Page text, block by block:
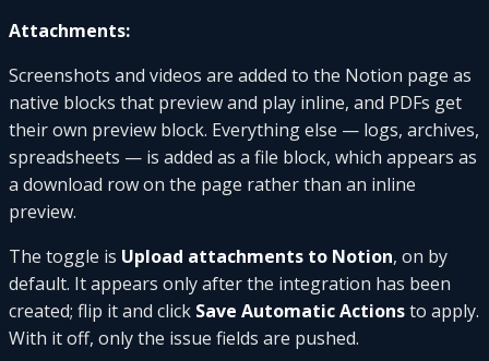
Attachments:
Screenshots and videos are added to the Notion page as
native blocks that preview and play inline, and PDFs get
their own preview block. Everything else — logs, archives,
spreadsheets — is added as a file block, which appears as
a download row on the page rather than an inline
preview.
The toggle is Upload attachments to Notion, on by
default. It appears only after the integration has been
created; flip it and click Save Automatic Actionsto apply.
With it off, only the issue fields are pushed.